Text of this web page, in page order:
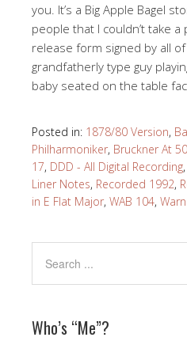
you. It’s a Big Apple Bagel
people that I couldn’t take
release form signed by all
grandfatherly type guy
baby seated on the table
Posted in: 1878/80 Version,
Philharmoniker, Bruckner At 50
17, DDD - All Digital Recording,
Liner Notes, Recorded 1992,
in E Flat Major, WAB 104,
Who’s “Me”?